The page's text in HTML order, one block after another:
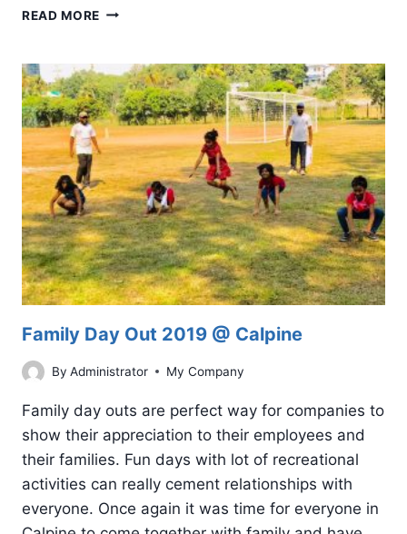
READ MORE MOBILE
TRENDS
AND
PREDICTIONS
FOR
2019
Family Day Out 2019 @ Calpine
By Administrator My Company
Family day outs are perfect way for companies to
show their appreciation to their employees and
their families. Fun days with lot of recreational
activities can really cement relationships with
everyone. Once again it was time for everyone in